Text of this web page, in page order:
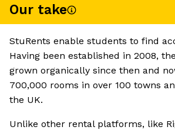
Our take
StuRents enable students to find
Having been established in 2008,
grown organically since then and
700,000 rooms in over 100 towns
the UK.
Unlike other rental platforms, like